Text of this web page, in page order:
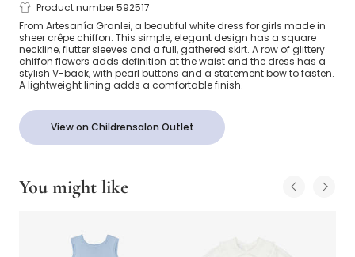
Girls White Chiffon Dress
Product number 592517
From Artesanía Granlei, a beautiful white dress for girls made in
sheer crêpe chiffon. This simple, elegant design has a square
neckline, flutter sleeves and a full, gathered skirt. A row of glittery
chiffon flowers adds definition at the waist and the dress has a
stylish V-back, with pearl buttons and a statement bow to fasten.
A lightweight lining adds a comfortable finish.
View on Childrensalon Outlet
You might like